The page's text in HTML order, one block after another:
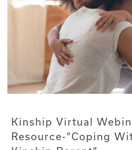
Kinship Virtual
Resource-“Coping